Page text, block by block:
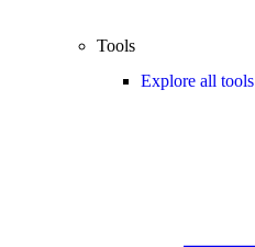
Tools
Explore all tools